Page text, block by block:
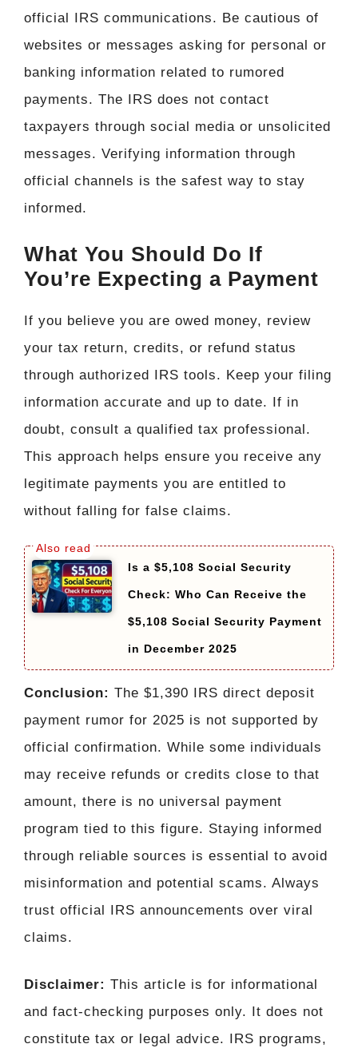
official IRS communications. Be cautious of
websites or messages asking for personal or
banking information related to rumored
payments. The IRS does not contact
taxpayers through social media or unsolicited
messages. Verifying information through
official channels is the safest way to stay
informed.
What You Should Do If
You’re Expecting a Payment
If you believe you are owed money, review
your tax return, credits, or refund status
through authorized IRS tools. Keep your filing
information accurate and up to date. If in
doubt, consult a qualified tax professional.
This approach helps ensure you receive any
legitimate payments you are entitled to
without falling for false claims.
Is a $5,108 Social Security
Check: Who Can Receive the
$5,108 Social Security Payment
in December 2025
Conclusion: The $1,390 IRS direct deposit
payment rumor for 2025 is not supported by
official confirmation. While some individuals
may receive refunds or credits close to that
amount, there is no universal payment
program tied to this figure. Staying informed
through reliable sources is essential to avoid
misinformation and potential scams. Always
trust official IRS announcements over viral
claims.
Disclaimer: This article is for informational
and fact-checking purposes only. It does not
constitute tax or legal advice. IRS programs,